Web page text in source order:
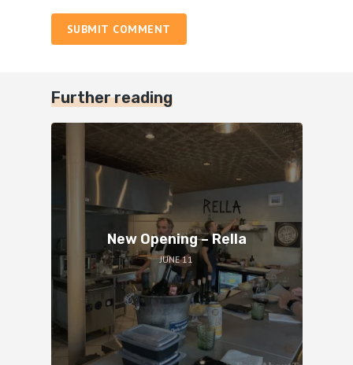
SUBMIT COMMENT
Further reading
New Opening – Rella
JUNE 11